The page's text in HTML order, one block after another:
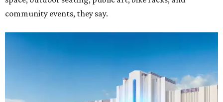
community events, they say.